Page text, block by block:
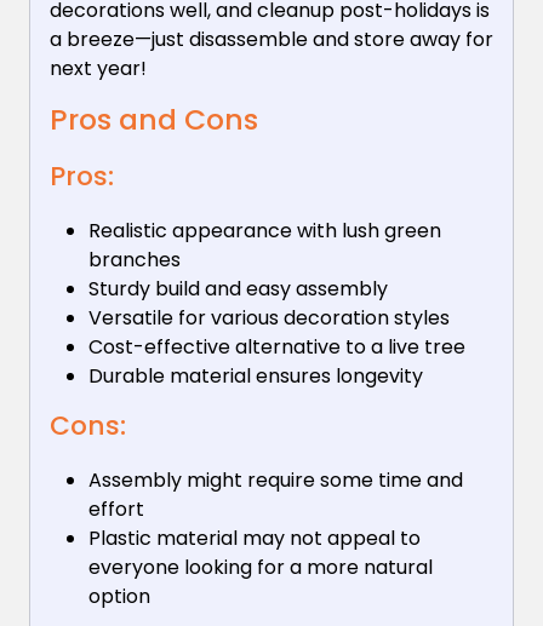
decorations well, and cleanup post-holidays is
a breeze—just disassemble and store away for
next year!
Pros and Cons
Pros:
Realistic appearance with lush green
branches
Sturdy build and easy assembly
Versatile for various decoration styles
Cost-effective alternative to a live tree
Durable material ensures longevity
Cons:
Assembly might require some time and
effort
Plastic material may not appeal to
everyone looking for a more natural
option